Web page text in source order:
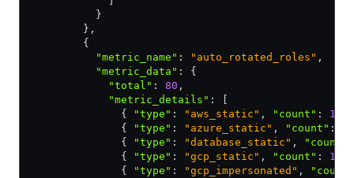
          }
        }
,
        {
          "metric_name"
: "auto_rotated_roles" ,
          "metric_data"
:
{
            "total"
: 80 ,
            "metric_details"
:
              {
"type" : "aws_static" , "count" : 10
              {
"type" : "azure_static" , "count" :
              {
"type" : "database_static" , "count"
              {
"type" : "gcp_static" , "count" : 10
              {
"type" : "gcp_impersonated" ,
"count"